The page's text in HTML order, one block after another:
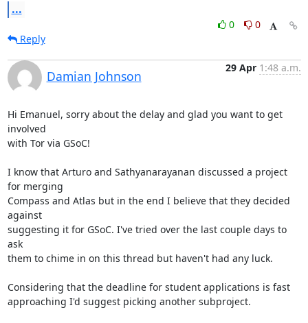
...
0
0
Reply
Damian Johnson
29 Apr 1:48 a.m.
Hi Emanuel, sorry about the delay and glad you want to get
involved
with Tor via GSoC!
I know that Arturo and Sathyanarayanan discussed a project
for merging
Compass and Atlas but in the end I believe that they decided
against
suggesting it for GSoC. I've tried over the last couple days to
ask
them to chime in on this thread but haven't had any luck.
Considering that the deadline for student applications is fast
approaching I'd suggest picking another subproject.